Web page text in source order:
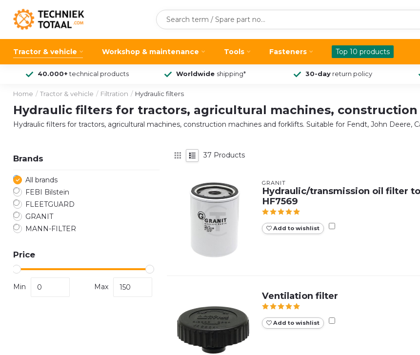
Tractor & vehicle Workshop & maintenance Tools Fasteners Top 10 products
40.000+ technical products Worldwide shipping* 30-day return policy
Home / Tractor & vehicle / Filtration / Hydraulic filters
Hydraulic filters for tractors, agricultural machines,
Hydraulic filters for tractors, agricultural machines, construction machines and forklifts. Suitable for Fendt, John Deere,
Brands
All brands
FEBI Bilstein
FLEETGUARD
GRANIT
MANN-FILTER
Price
Min Max
37 Products
GRANIT
Hydraulic/transmission oil filter to
HF7569
Add to wishlist
Ventilation filter
Add to wishlist